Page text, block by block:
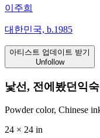
이주희
대한민국, b.1985
아티스트 업데이트 받기
Unfollow
낯선, 전에봤던익
Powder color, Chinese
24 × 24 in